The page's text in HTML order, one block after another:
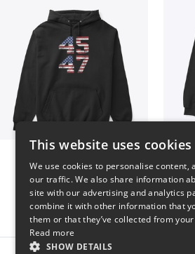
$40
This website uses cookies
We use cookies to personalise content,
our traffic. We also share information
site with our advertising and analytics
combine it with other information that
them or that they’ve collected from
Read more
SHOW DETAILS